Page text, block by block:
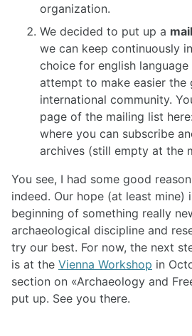
organization.
We decided to put up a
we can keep continuously
choice for english language
attempt to make easier the
international community.
page of the mailing list
where you can subscribe
archives (still empty at the
You see, I had some good
indeed. Our hope (at least mine)
beginning of something really
archaeological discipline and
try our best. For now, the next
is at the Vienna Workshop in
section on
Archaeology and
put up. See you there.